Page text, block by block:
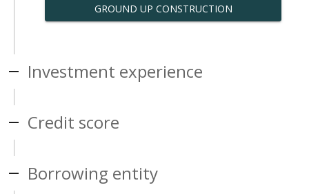
GROUND UP CONSTRUCTION
Investment experience
Credit score
Borrowing entity